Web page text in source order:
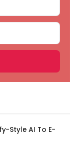
Style AI To E-